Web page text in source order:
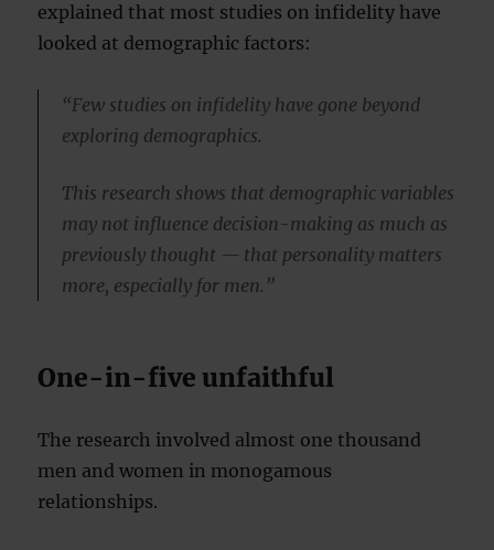
explained that most studies on infidelity have
looked at demographic factors:
“Few studies on infidelity have gone beyond
exploring demographics.
This research shows that demographic variables
may not influence decision-making as much as
previously thought — that personality matters
more, especially for men.”
One-in-five unfaithful
The research involved almost one thousand
men and women in monogamous
relationships.